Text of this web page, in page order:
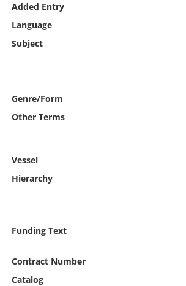
Added Entry
Language
Subject
Genre/Form
Other Terms
Vessel
Hierarchy
Funding Text
Contract Number
Catalog